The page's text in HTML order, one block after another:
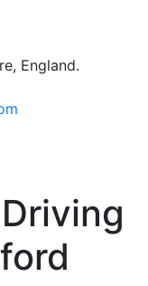
England.